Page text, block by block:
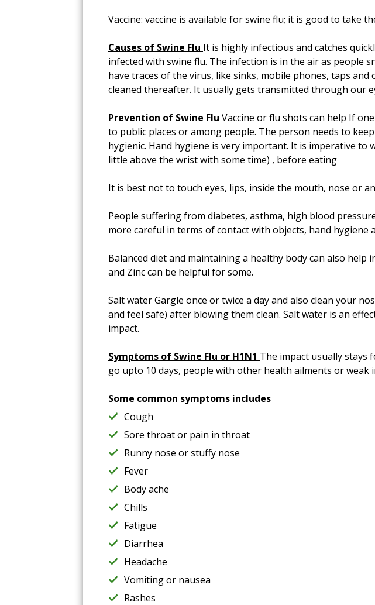
Vaccine: vaccine is available for swine flu; it is good to take
Causes of Swine Flu It is highly infectious and catches
infected with swine flu. The infection is in the air as people
have traces of the virus, like sinks, mobile phones, taps
cleaned thereafter. It usually gets transmitted through our
Prevention of Swine Flu Vaccine or flu shots can help If
to public places or among people. The person needs to
hygienic. Hand hygiene is very important. It is imperative
little above the wrist with some time) , before eating
It is best not to touch eyes, lips, inside the mouth, nose or
People suffering from diabetes, asthma, high blood
more careful in terms of contact with objects, hand hygiene
Balanced diet and maintaining a healthy body can also
and Zinc can be helpful for some.
Salt water Gargle once or twice a day and also clean your
and feel safe) after blowing them clean. Salt water is an
impact.
Symptoms of Swine Flu or H1N1 The impact usually stays
go upto 10 days, people with other health ailments or weak
Some common symptoms includes
Cough
Sore throat or pain in throat
Runny nose or stuffy nose
Fever
Body ache
Chills
Fatigue
Diarrhea
Headache
Vomiting or nausea
Rashes